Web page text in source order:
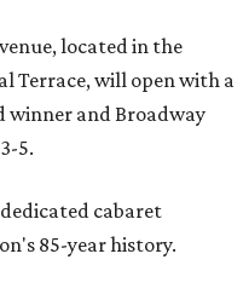
located in the
Terrace, will open with a
winner and Broadway
5.
cabaret
85-year history.